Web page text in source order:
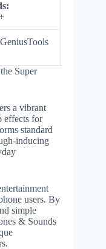
GeniusTools
Super
a vibrant
effects for
standard
inducing
users. By
simple
& Sounds